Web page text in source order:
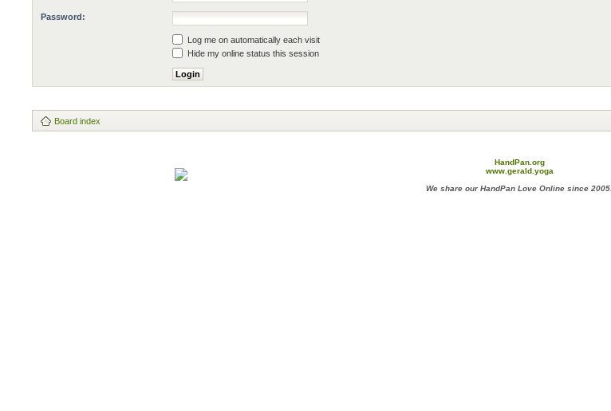
Password:
Log me on automatically each visit
Hide my online status this session
Board index
HandPan.org
www.gerald.yoga
We share our HandPan Love Online since 2005.